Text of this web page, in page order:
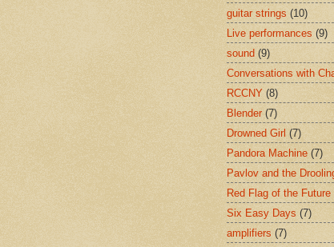
guitar strings (10)
Live performances (9)
sound (9)
Conversations with
RCCNY (8)
Blender (7)
Drowned Girl (7)
Pandora Machine (7)
Pavlov and the
Red Flag of the Future
Six Easy Days (7)
amplifiers (7)